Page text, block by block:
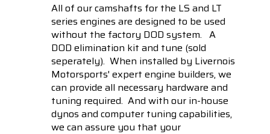
All of our camshafts for the LS and LT
series engines are designed to be used
without the factory DOD system. A
DOD elimination kit and tune (sold
seperately). When installed by Livernois
Motorsports' expert engine builders, we
can provide all necessary hardware and
tuning required. And with our in-house
dynos and computer tuning capabilities,
we can assure you that your